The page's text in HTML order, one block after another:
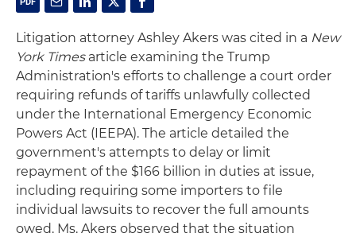
Litigation attorney Ashley Akers was cited in a New
York Timesarticle examining the Trump
Administration's efforts to challenge a court order
requiring refunds of tariffs unlawfully collected
under the International Emergency Economic
Powers Act (IEEPA). The article detailed the
government's attempts to delay or limit
repayment of the $166 billion in duties at issue,
including requiring some importers to file
individual lawsuits to recover the full amounts
owed. Ms. Akers observed that the situation